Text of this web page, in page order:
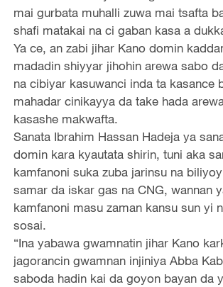
mai gurbata muhalli zuwa mai tsafta
shafi matakai na ci gaban kasa a
Ya ce, an zabi jihar Kano domin
madadin shiyyar jihohin arewa sabo
na cibiyar kasuwanci inda ta kasance
mahadar cinikayya da take hada
kasashe makwafta.
Sanata Ibrahim Hassan Hadeja ya
domin kara kyautata shirin, tuni aka
kamfanoni suka zuba jarinsu na
samar da iskar gas na CNG, wannan
kamfanoni masu zaman kansu sun yi
sosai.
“Ina yabawa gwamnatin jihar Kano
jagorancin gwamnan injiniya Abba
saboda hadin kai da goyon bayan da